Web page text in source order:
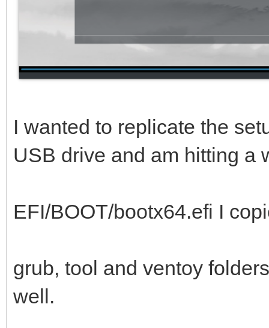
I wanted to replicate the
USB drive and am hitting a
EFI/BOOT/bootx64.efi I
grub, tool and ventoy
well.